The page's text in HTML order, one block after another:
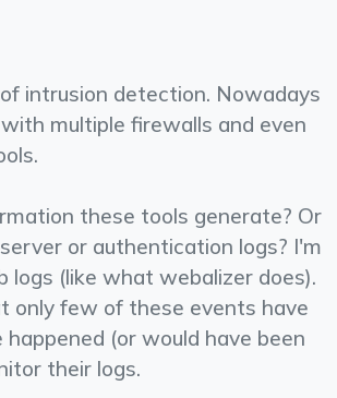
intrusion detection. Nowadays
multiple firewalls and even
these tools generate? Or
or authentication logs? I'm
(like what webalizer does).
only few of these events have
(or would have been
their logs.